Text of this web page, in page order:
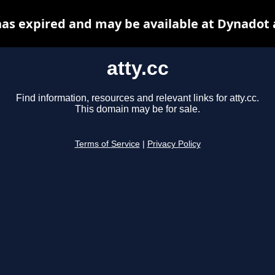
atty.cc
Find information, resources and relevant links for atty.cc.
This domain may be for sale.
Terms of Service Privacy Policy
expired and may be available at Dynadot